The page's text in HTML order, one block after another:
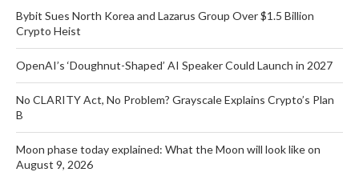
Bybit Sues North Korea and Lazarus Group Over $1.5 Billion
Crypto Heist
OpenAI’s ‘Doughnut-Shaped’ AI Speaker Could Launch in 2027
No CLARITY Act, No Problem? Grayscale Explains Crypto’s Plan
B
Moon phase today explained: What the Moon will look like on
August 9, 2026